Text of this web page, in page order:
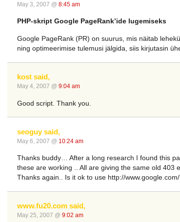
May 3, 2007 @ 8:45 am
PHP-skript Google PageRank’ide lugemiseks
Google PageRank (PR) on suurus, mis näitab
ning optimeerimise tulemusi jälgida, siis kirjutasin
kost said,
May 4, 2007 @ 9:04 am
Good script. Thank you.
seoguy said,
May 6, 2007 @ 10:24 am
Thanks buddy… After a long research I found this
these are working .. All are giving the same old 403
Thanks again.. Is it ok to use http://
www.fu20.com said,
May 25, 2007 @ 9:02 am